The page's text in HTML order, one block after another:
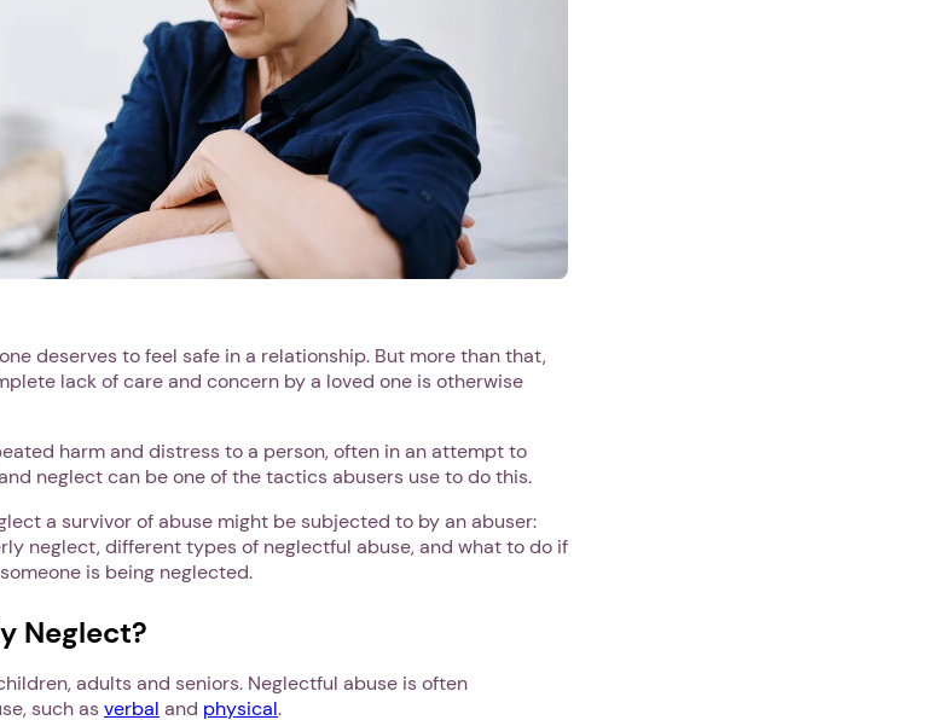
deserves to feel safe in a relationship. But more than that,
lack of care and concern by a loved one is otherwise
harm and distress to a person, often in an attempt to
neglect can be one of the tactics abusers use to do this.
a survivor of abuse might be subjected to by an abuser:
neglect, different types of neglectful abuse, and what to do if
is being neglected.
Neglect?
adults and seniors. Neglectful abuse is often
such asverbal and physical.